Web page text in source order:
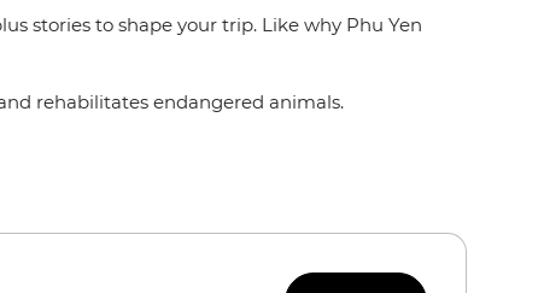
stories to shape your trip. Like why Phu Yen
rehabilitates endangered animals.